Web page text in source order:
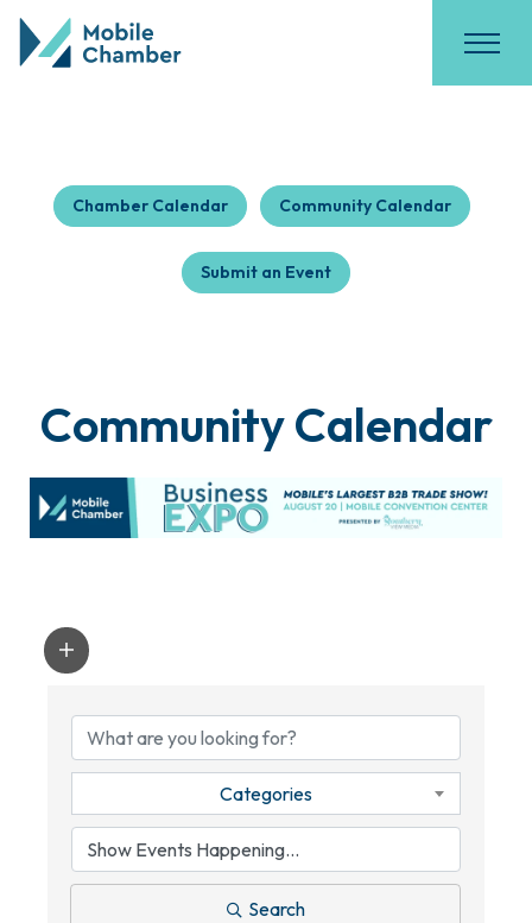
Chamber Calendar Community Calendar
Submit an Event
Community Calendar
Categories
Search